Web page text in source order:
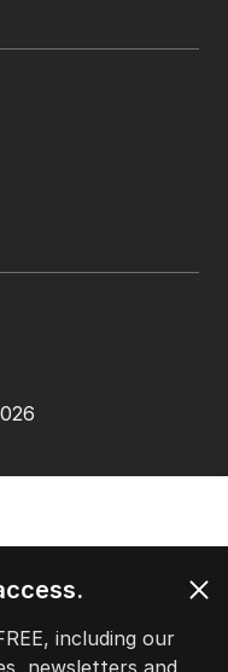
including our
newsletters and